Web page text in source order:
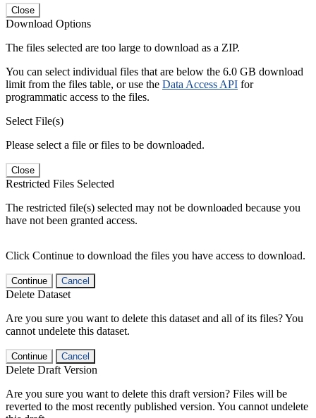
Close
Download Options
The files selected are too large to download as a ZIP.
You can select individual files that are below the 6.0 GB download
limit from the files table, or use the Data Access API for
programmatic access to the files.
Select File(s)
Please select a file or files to be downloaded.
Close
Restricted Files Selected
The restricted file(s) selected may not be downloaded because you
have not been granted access.
Click Continue to download the files you have access to download.
Continue Cancel
Delete Dataset
Are you sure you want to delete this dataset and all of its files? You
cannot undelete this dataset.
Continue Cancel
Delete Draft Version
Are you sure you want to delete this draft version? Files will be
reverted to the most recently published version. You cannot undelete